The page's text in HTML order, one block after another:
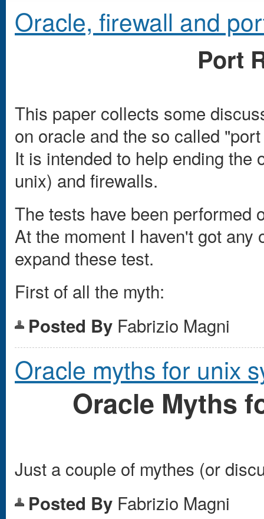
Oracle, firewall and
Port
This paper collects some
on oracle and the so called
It is intended to help ending the
unix) and firewalls.
The tests have been performed
At the moment I haven't got
expand these test.
First of all the myth:
Posted By Fabrizio Magni
Oracle myths for unix
Oracle Myths
Just a couple of mythes (or
Posted By Fabrizio Magni